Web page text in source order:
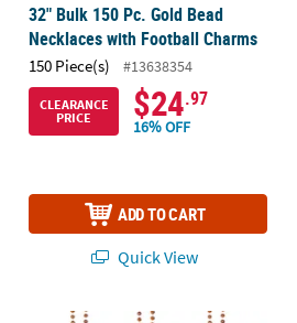
32" Bulk 150 Pc. Gold Bead
Necklaces with Football Charms
150 Piece(s) #13638354
CLEARANCE
PRICE
$24.97
16% OFF
ADD TO CART
Quick View